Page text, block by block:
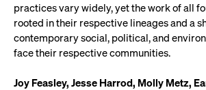
practices vary widely, yet the work of all
rooted in their respective lineages and a
contemporary social, political, and
face their respective communities.
Joy Feasley, Jesse Harrod, Molly Metz,